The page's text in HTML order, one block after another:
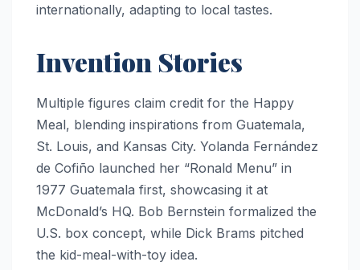
internationally, adapting to local tastes.
Invention Stories
Multiple figures claim credit for the Happy
Meal, blending inspirations from Guatemala,
St. Louis, and Kansas City. Yolanda Fernández
de Cofiño launched her “Ronald Menu” in
1977 Guatemala first, showcasing it at
McDonald’s HQ. Bob Bernstein formalized the
U.S. box concept, while Dick Brams pitched
the kid-meal-with-toy idea.